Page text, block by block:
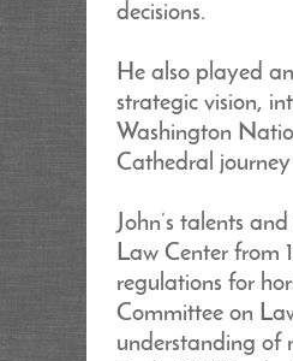
decisions.
He also played
strategic vision,
Washington
Cathedral
John’s talents
Law Center from
regulations for
Committee on
understanding of